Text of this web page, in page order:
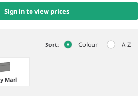
Sign in to view prices
Sort: Colour A-Z
Marl